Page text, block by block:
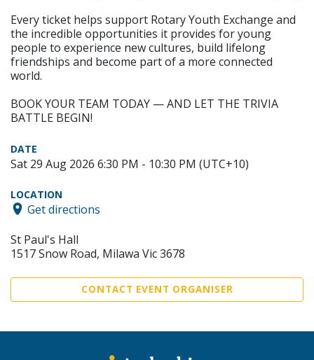
Every ticket helps support Rotary Youth Exchange and
the incredible opportunities it provides for young
people to experience new cultures, build lifelong
friendships and become part of a more connected
world.
BOOK YOUR TEAM TODAY — AND LET THE TRIVIA
BATTLE BEGIN!
DATE
Sat 29 Aug 2026 6:30 PM - 10:30 PM (UTC+10)
LOCATION
Get directions
St Paul's Hall
1517 Snow Road, Milawa Vic 3678
CONTACT EVENT ORGANISER